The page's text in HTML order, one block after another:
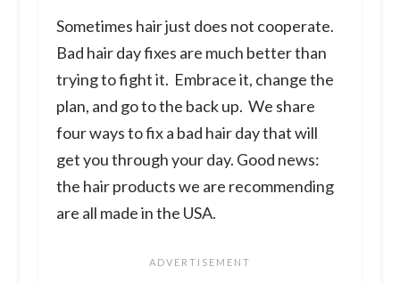
Sometimes hair just does not cooperate.
Bad hair day fixes are much better than
trying to fight it. Embrace it, change the
plan, and go to the back up. We share
four ways to fix a bad hair day that will
get you through your day. Good news:
the hair products we are recommending
are all made in the USA.